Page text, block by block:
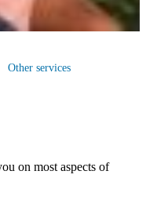
Other services
on most aspects of